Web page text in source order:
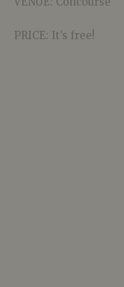
PRICE: It’s free!